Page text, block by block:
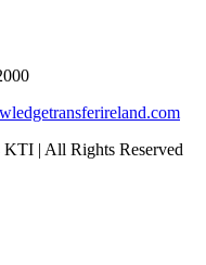
KTI | All Rights Reserved